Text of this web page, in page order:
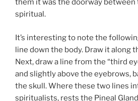
them it was the doorway between
spiritual.
It’s interesting to note the
line down the body. Draw it along
Next, draw a line from the “third
and slightly above the eyebrows,
the skull. Where these two lines
spiritualists, rests the Pineal